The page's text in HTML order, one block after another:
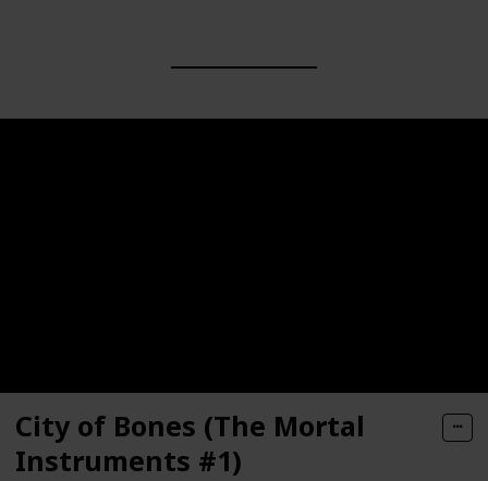
City of Bones (The Mortal
Instruments #1)